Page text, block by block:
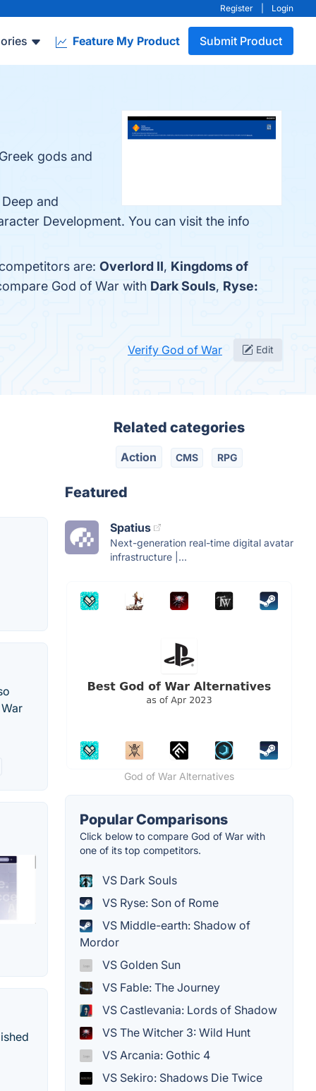
Register Login
Feature My Product Submit Product
gods and
and
Development. You can visit the info
are: Overlord II, Kingdoms of
God of War with Dark Souls, Ryse:
Verify God of War Edit
Related categories
Action CMS RPG
Featured
Spatius
Next-generation real-time digital avatar
infrastructure |...
God of War Alternatives
Popular Comparisons
Click below to compare God of War with
one of its top competitors.
VS Dark Souls
VS Ryse: Son of Rome
VS Middle-earth: Shadow of
Mordor
VS Golden Sun
VS Fable: The Journey
VS Castlevania: Lords of Shadow
VS The Witcher 3: Wild Hunt
VS Arcania: Gothic 4
VS Sekiro: Shadows Die Twice